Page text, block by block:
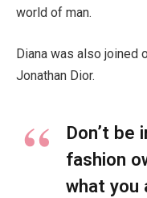
world of man.
Diana was also joined
Jonathan Dior.
Don’t be
fashion
what you